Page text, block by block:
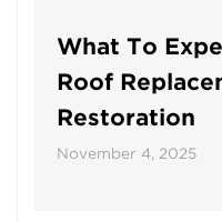
What To
Roof
Restoration
November 4, 2025